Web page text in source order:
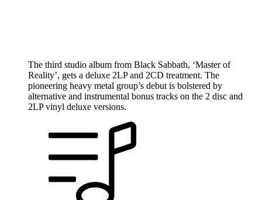
The third studio album from Black Sabbath, ‘Master of
Reality’, gets a deluxe 2LP and 2CD treatment. The
pioneering heavy metal group’s debut is bolstered by
alternative and instrumental bonus tracks on the 2 disc and
2LP vinyl deluxe versions.